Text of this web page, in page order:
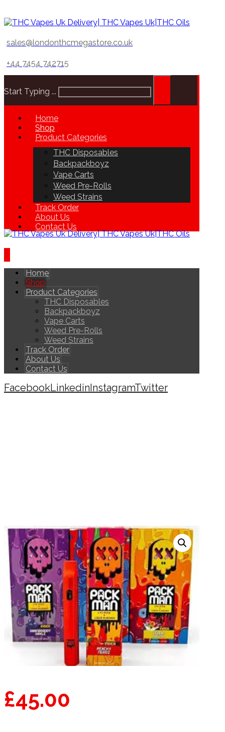
sales@londonthcmegastore.co.uk
+44 7454 742715
Start Typing ...
Home
Shop
Product Categories
THC Disposables
Backpackboyz
Vape Carts
Weed Pre-Rolls
Weed Strains
Track Order
About Us
Contact Us
Home
Shop
Product Categories
THC Disposables
Backpackboyz
Vape Carts
Weed Pre-Rolls
Weed Strains
Track Order
About Us
Contact Us
FacebookLinkedinInstagramTwitter
£45.00